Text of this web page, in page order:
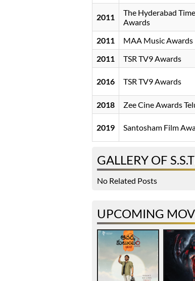
2011
The Hyderabad
Awards
2011 MAA Music Awards
2011
TSR TV9 Awards
2016 TSR TV9 Awards
2018
Zee Cine Awards
2019 Santosham Film
GALLERY OF
No Related Posts
UPCOMING